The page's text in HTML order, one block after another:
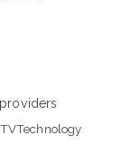
providers